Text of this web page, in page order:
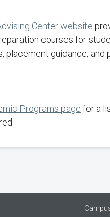
Center website
courses for
placement guidance, and
Programs page for a